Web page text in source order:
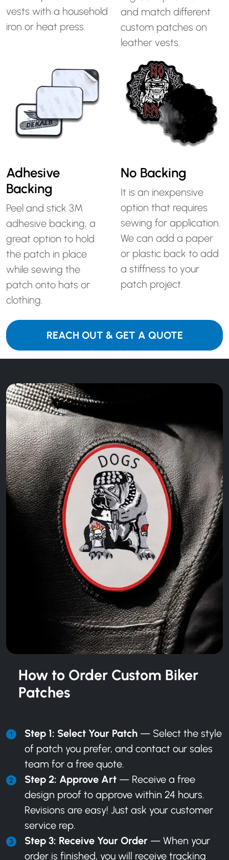
vests with a household
iron or heat press.
and match different
custom patches on
leather vests.
Adhesive
Backing
Peel and stick 3M
adhesive backing, a
great option to hold
the patch in place
while sewing the
patch onto hats or
clothing.
No Backing
It is an inexpensive
option that requires
sewing for application.
We can add a paper
or plastic back to add
a stiffness to your
patch project.
REACH OUT & GET A QUOTE
How to Order Custom Biker
Patches
Step 1: Select Your Patch — Select the style
of patch you prefer, and contact our sales
team for a free quote.
Step 2: Approve Art — Receive a free
design proof to approve within 24 hours.
Revisions are easy! Just ask your customer
service rep.
Step 3: Receive Your Order — When your
order is finished, you will receive tracking